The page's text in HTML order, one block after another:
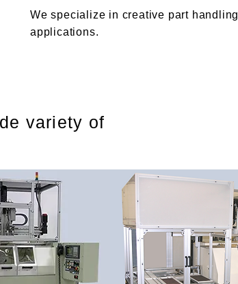
We specialize in creative part handling
applications.
variety of